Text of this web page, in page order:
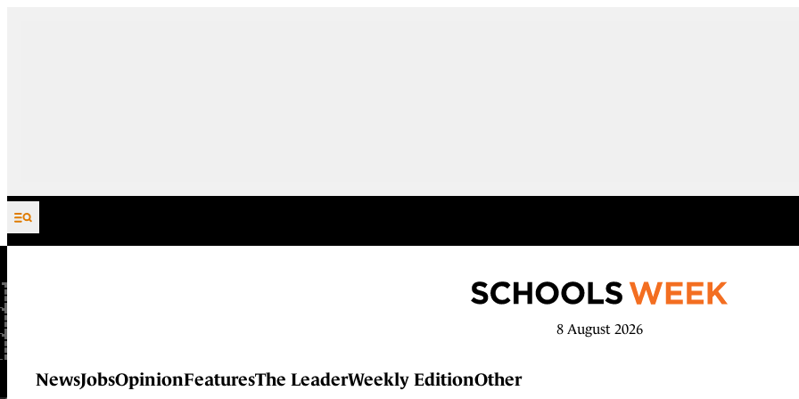
Skip to content
8 August 2026
NewsJobsOpinionFeaturesThe LeaderWeekly EditionOther